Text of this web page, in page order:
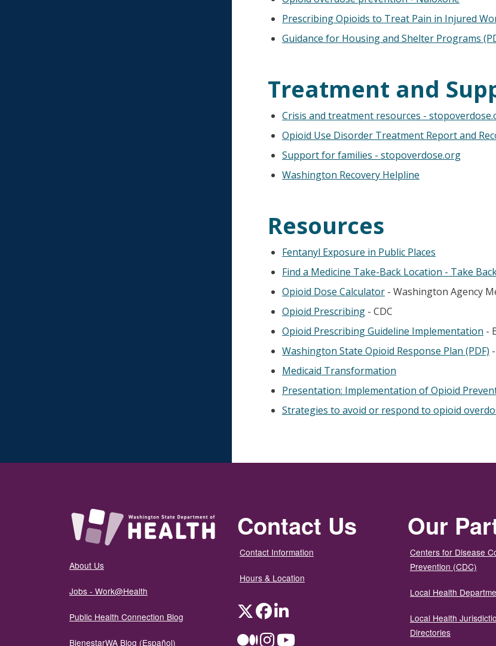
Prescribing Opioids to Treat Pain in Injured
Guidance for Housing and Shelter Programs
Treatment and
Crisis and treatment resources -
Opioid Use Disorder Treatment Report and
Support for families - stopoverdose.org
Washington Recovery Helpline
Resources
Fentanyl Exposure in Public Places
Find a Medicine Take-Back Location - Take
Opioid Dose Calculator - Washington Agency
Opioid Prescribing - CDC
Opioid Prescribing Guideline Implementation -
Washington State Opioid Response Plan (PDF)
Medicaid Transformation
Presentation: Implementation of Opioid
Strategies to avoid or respond to opioid
About Us
Jobs - Work@Health
Public Health Connection Blog
BienestarWA Blog (Español)
Contact Us
Contact Information
Hours & Location
TwitterFacebookLinkedIn
MediumInstagramYouTube
Our
Centers for Disease
Prevention (CDC)
Local Health
Local Health
Directories